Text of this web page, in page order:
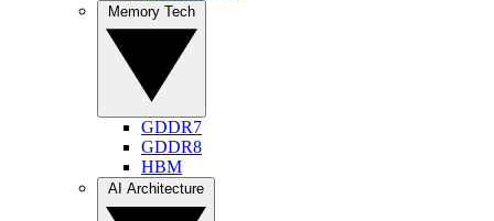
GDDR7
GDDR8
HBM